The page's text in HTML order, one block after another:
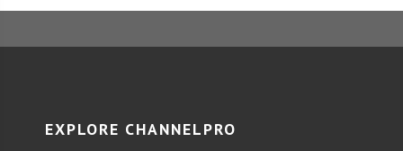
EXPLORE CHANNELPRO